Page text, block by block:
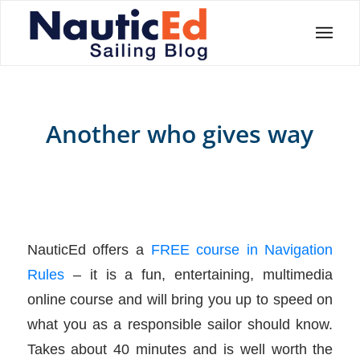
Another who gives way
NauticEd offers a FREE course in Navigation
Rules – it is a fun, entertaining, multimedia
online course and will bring you up to speed on
what you as a responsible sailor should know.
Takes about 40 minutes and is well worth the